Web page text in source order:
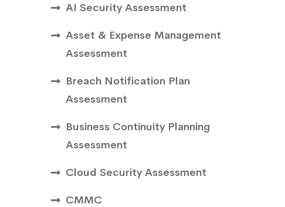
AI Security Assessment
Asset & Expense Management
Assessment
Breach Notification Plan
Assessment
Business Continuity Planning
Assessment
Cloud Security Assessment
CMMC